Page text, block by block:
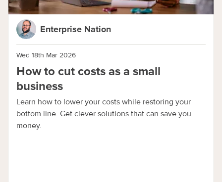
Enterprise Nation
Wed 18th Mar 2026
How to cut costs as a small
business
Learn how to lower your costs while restoring your
bottom line. Get clever solutions that can save you
money.